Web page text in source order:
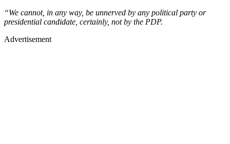
“We cannot, in any way, be unnerved by any political party or
presidential candidate, certainly, not by the PDP.
Advertisement